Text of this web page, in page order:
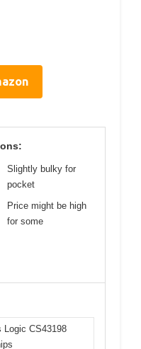
Slightly bulky for
pocket
Price might be high
for some
Logic CS43198